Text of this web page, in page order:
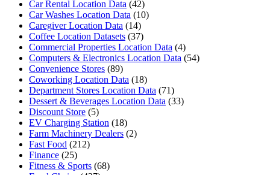
Car Rental Location Data (42)
Car Washes Location Data (10)
Caregiver Location Data (14)
Coffee Location Datasets (37)
Commercial Properties Location Data (4)
Computers & Electronics Location Data (54)
Convenience Stores (89)
Coworking Location Data (18)
Department Stores Location Data (71)
Dessert & Beverages Location Data (33)
Discount Store (5)
EV Charging Station (18)
Farm Machinery Dealers (2)
Fast Food (212)
Finance (25)
Fitness & Sports (68)